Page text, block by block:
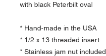
with black Peterbilt oval
* Hand-made in the USA
* 1/2 x 13 threaded insert
* Stainless jam nut included